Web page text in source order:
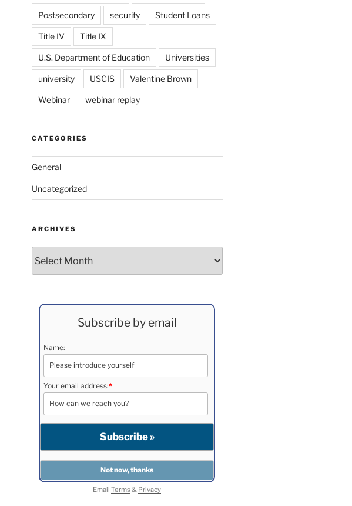
Postsecondary security Student Loans
Title IV Title IX
U.S. Department of Education Universities
university USCIS Valentine Brown
Webinar webinar replay
CATEGORIES
General
Uncategorized
ARCHIVES
Subscribe by email
Name:
Your email address:*
EmailTerms& Privacy